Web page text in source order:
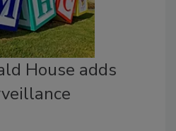
House adds